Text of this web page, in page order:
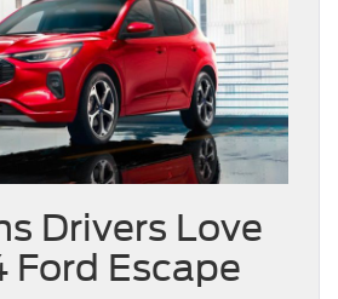
Drivers Love
Ford Escape